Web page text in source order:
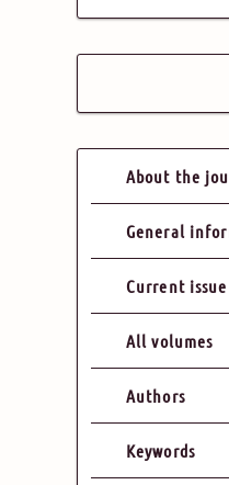
About the
General
Current issue
All volumes
Authors
Keywords